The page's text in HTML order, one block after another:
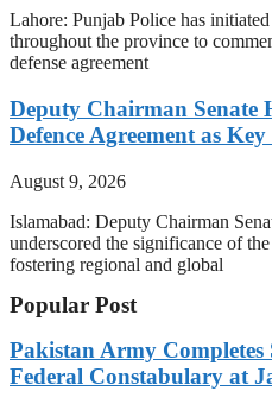
Lahore: Punjab Police has
throughout the province to
defense agreement
Deputy Chairman Senate
Defence Agreement as
August 9, 2026
Islamabad: Deputy Chairman
underscored the significance of
fostering regional and global
Popular Post
Pakistan Army
Federal Constabulary at